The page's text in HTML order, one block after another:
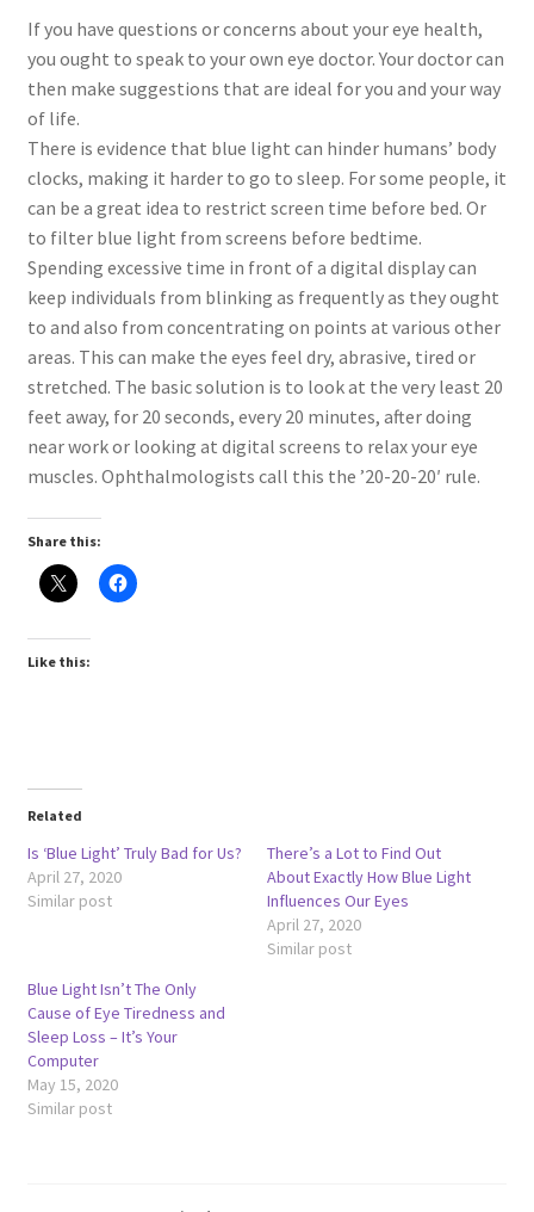
If you have questions or concerns about your eye health,
you ought to speak to your own eye doctor. Your doctor can
then make suggestions that are ideal for you and your way
of life.
There is evidence that blue light can hinder humans’ body
clocks, making it harder to go to sleep. For some people, it
can be a great idea to restrict screen time before bed. Or
to filter blue light from screens before bedtime.
Spending excessive time in front of a digital display can
keep individuals from blinking as frequently as they ought
to and also from concentrating on points at various other
areas. This can make the eyes feel dry, abrasive, tired or
stretched. The basic solution is to look at the very least 20
feet away, for 20 seconds, every 20 minutes, after doing
near work or looking at digital screens to relax your eye
muscles. Ophthalmologists call this the ’20-20-20′ rule.
Share this:
Like this:
Related
Is ‘Blue Light’ Truly Bad for Us?
April 27, 2020
Similar post
There’s a Lot to Find Out
About Exactly How Blue Light
Influences Our Eyes
April 27, 2020
Similar post
Blue Light Isn’t The Only
Cause of Eye Tiredness and
Sleep Loss – It’s Your
Computer
May 15, 2020
Similar post